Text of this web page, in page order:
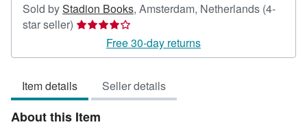
Sold byStadion Books, Amsterdam, Netherlands (4-
star seller) Seller
4
of
5
stars
Free 30-day returns
Item details Seller details
About this Item